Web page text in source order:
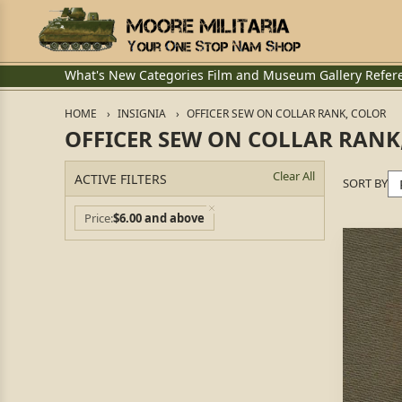
What's New Categories Film and Museum Gallery
HOME INSIGNIA OFFICER SEW ON COLLAR RANK, COLOR
OFFICER SEW ON COLLAR
ACTIVE FILTERS Clear All
Price$6.00 and above
SORT BY